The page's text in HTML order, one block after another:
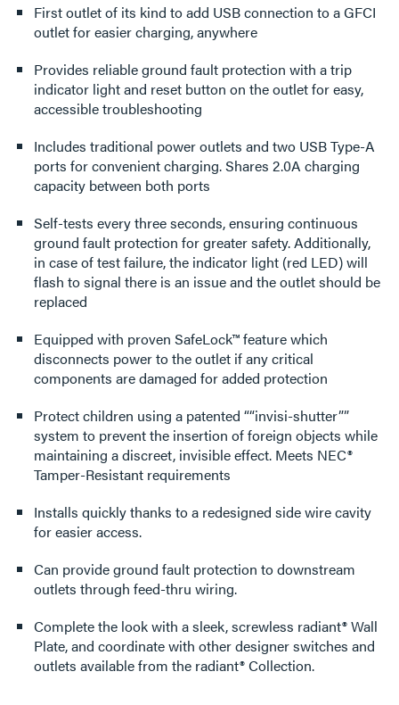
First outlet of its kind to add USB connection to a GFCI
outlet for easier charging, anywhere
Provides reliable ground fault protection with a trip
indicator light and reset button on the outlet for easy,
accessible troubleshooting
Includes traditional power outlets and two USB Type-A
ports for convenient charging. Shares 2.0A charging
capacity between both ports
Self-tests every three seconds, ensuring continuous
ground fault protection for greater safety. Additionally,
in case of test failure, the indicator light (red LED) will
flash to signal there is an issue and the outlet should be
replaced
Equipped with proven SafeLock™ feature which
disconnects power to the outlet if any critical
components are damaged for added protection
Protect children using a patented ““invisi-shutter””
system to prevent the insertion of foreign objects while
maintaining a discreet, invisible effect. Meets NEC®
Tamper-Resistant requirements
Installs quickly thanks to a redesigned side wire cavity
for easier access.
Can provide ground fault protection to downstream
outlets through feed-thru wiring.
Complete the look with a sleek, screwless radiant® Wall
Plate, and coordinate with other designer switches and
outlets available from the radiant® Collection.